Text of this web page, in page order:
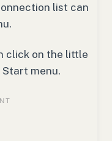
list can
click on the little
menu.